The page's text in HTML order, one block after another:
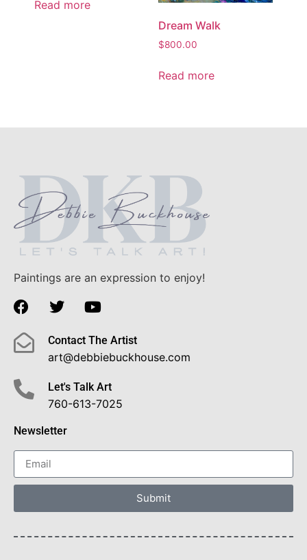
Read more
Dream Walk
$800.00
Read more
Paintings are an expression to enjoy!
Contact The Artist
art@debbiebuckhouse.com
Let's Talk Art
760-613-7025
Newsletter
Submit